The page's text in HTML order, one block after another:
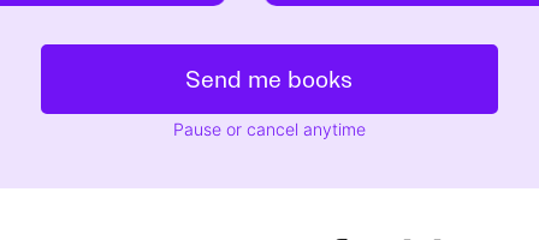
Send me books
Pause or cancel anytime